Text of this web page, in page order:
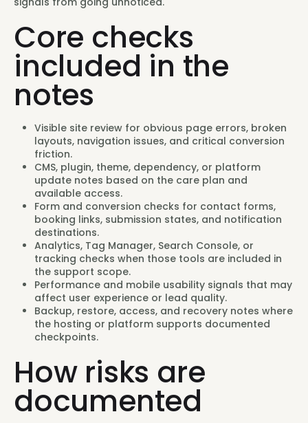
Core checks
included in the
notes
Visible site review for obvious page errors, broken
layouts, navigation issues, and critical conversion
friction.
CMS, plugin, theme, dependency, or platform
update notes based on the care plan and
available access.
Form and conversion checks for contact forms,
booking links, submission states, and notification
destinations.
Analytics, Tag Manager, Search Console, or
tracking checks when those tools are included in
the support scope.
Performance and mobile usability signals that may
affect user experience or lead quality.
Backup, restore, access, and recovery notes where
the hosting or platform supports documented
checkpoints.
How risks are
documented